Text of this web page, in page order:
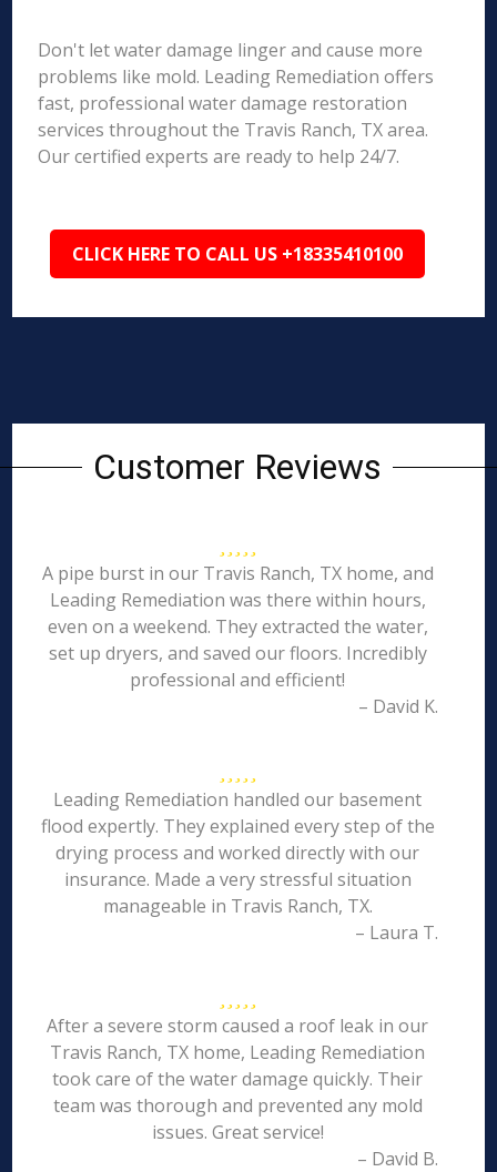
Don't let water damage linger and cause more
problems like mold. Leading Remediation offers
fast, professional water damage restoration
services throughout the Travis Ranch, TX area.
Our certified experts are ready to help 24/7.
CLICK HERE TO CALL US +18335410100
Customer Reviews
A pipe burst in our Travis Ranch, TX home, and
Leading Remediation was there within hours,
even on a weekend. They extracted the water,
set up dryers, and saved our floors. Incredibly
professional and efficient!
– David K.
Leading Remediation handled our basement
flood expertly. They explained every step of the
drying process and worked directly with our
insurance. Made a very stressful situation
manageable in Travis Ranch, TX.
– Laura T.
After a severe storm caused a roof leak in our
Travis Ranch, TX home, Leading Remediation
took care of the water damage quickly. Their
team was thorough and prevented any mold
issues. Great service!
– David B.